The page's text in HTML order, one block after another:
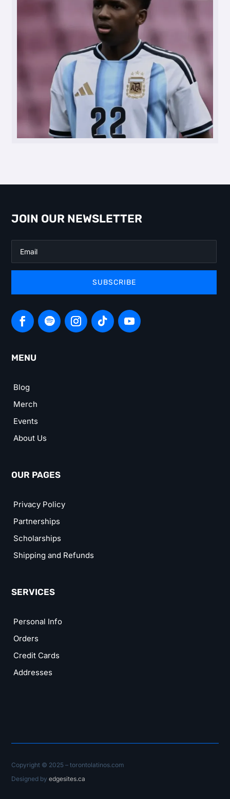
JOIN OUR NEWSLETTER
SUBSCRIBE
MENU
Blog
Merch
Events
About Us
OUR PAGES
Privacy Policy
Partnerships
Scholarships
Shipping and Refunds
SERVICES
Personal Info
Orders
Credit Cards
Addresses
Copyright © 2025 – torontolatinos.com
Designed byedgesites.ca